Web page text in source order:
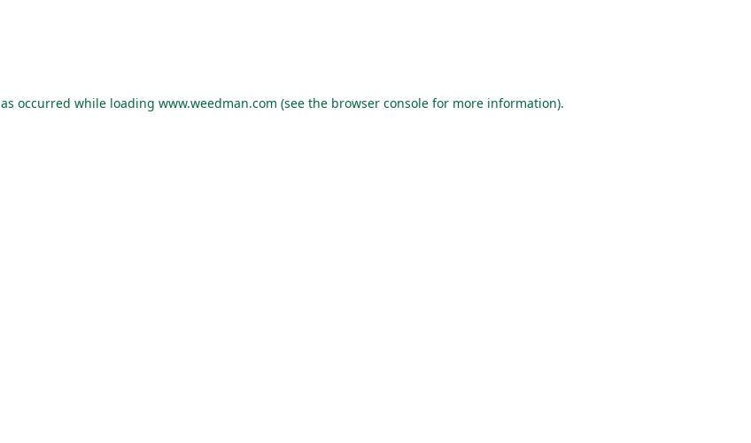
occurred while loading www.weedman.com (see the browser console for more information).